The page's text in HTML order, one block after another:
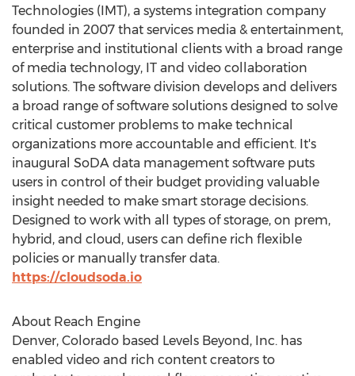
Technologies (IMT), a systems integration company
founded in 2007 that services media & entertainment,
enterprise and institutional clients with a broad range
of media technology, IT and video collaboration
solutions. The software division develops and delivers
a broad range of software solutions designed to solve
critical customer problems to make technical
organizations more accountable and efficient. It's
inaugural SoDA data management software puts
users in control of their budget providing valuable
insight needed to make smart storage decisions.
Designed to work with all types of storage, on prem,
hybrid, and cloud, users can define rich flexible
policies or manually transfer data.
https://cloudsoda.io
About Reach Engine
Denver, Colorado based Levels Beyond, Inc. has
enabled video and rich content creators to